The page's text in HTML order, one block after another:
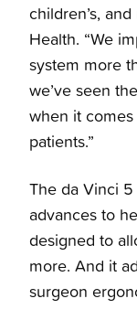
children’s,
Health. “We
system more
we’ve seen
when it
patients.”
The da Vinci
advances to
designed to
more. And it
surgeon